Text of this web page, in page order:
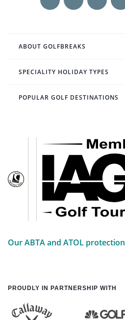
ABOUT GOLFBREAKS
SPECIALITY HOLIDAY TYPES
POPULAR GOLF DESTINATIONS
Our ABTA and ATOL protection
PROUDLY IN PARTNERSHIP WITH